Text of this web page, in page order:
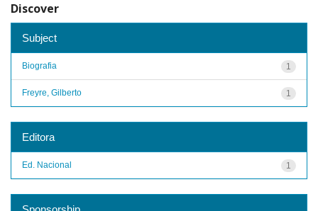
Discover
Subject
1
Biografia
1
Freyre, Gilberto
Editora
1
Ed. Nacional